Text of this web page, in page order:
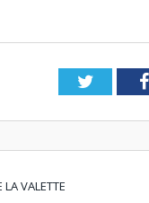
Twitter
LA VALETTE